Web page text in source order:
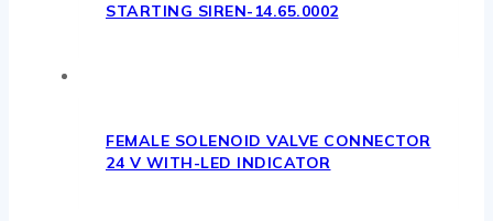
STARTING SIREN-14.65.0002
FEMALE SOLENOID VALVE CONNECTOR
24 V WITH-LED INDICATOR